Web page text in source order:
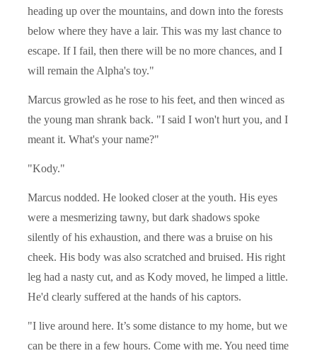
heading up over the mountains, and down into the forests
below where they have a lair. This was my last chance to
escape. If I fail, then there will be no more chances, and I
will remain the Alpha's toy."
Marcus growled as he rose to his feet, and then winced as
the young man shrank back. "I said I won't hurt you, and I
meant it. What's your name?"
"Kody."
Marcus nodded. He looked closer at the youth. His eyes
were a mesmerizing tawny, but dark shadows spoke
silently of his exhaustion, and there was a bruise on his
cheek. His body was also scratched and bruised. His right
leg had a nasty cut, and as Kody moved, he limped a little.
He'd clearly suffered at the hands of his captors.
"I live around here. It’s some distance to my home, but we
can be there in a few hours. Come with me. You need time